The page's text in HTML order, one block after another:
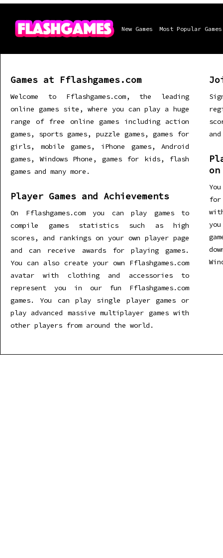
New Games Most Popular Games
Games at Fflashgames.com
Welcome to Fflashgames.com, the leading
online games site, where you can play a huge
range of free online games including action
games, sports games, puzzle games, games for
girls, mobile games, iPhone games, Android
games, Windows Phone, games for kids, flash
games and many more.
Player Games and Achievements
On Fflashgames.com you can play games to
compile games statistics such as high
scores, and rankings on your own player page
and can receive awards for playing games.
You can also create your own Fflashgames.com
avatar with clothing and accessories to
represent you in our fun Fflashgames.com
games. You can play single player games or
play advanced massive multiplayer games with
other players from around the world.
for